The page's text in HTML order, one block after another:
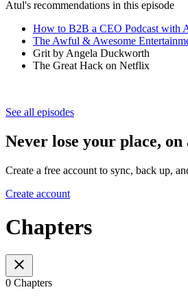
Atul's recommendations in this episode
How to B2B a CEO Podcast with
The Awful & Awesome
Grit by Angela Duckworth
The Great Hack on Netflix
See all episodes
Never lose your place, on
Create a free account to sync, back up,
Create account
Chapters
0 Chapters